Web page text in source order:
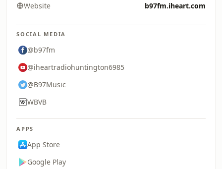
Website b97fm.iheart.com
SOCIAL MEDIA
@b97fm
@iheartradiohuntington6985
@B97Music
WBVB
APPS
App Store
Google Play